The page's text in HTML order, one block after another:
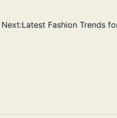
Next:Latest Fashion Trends